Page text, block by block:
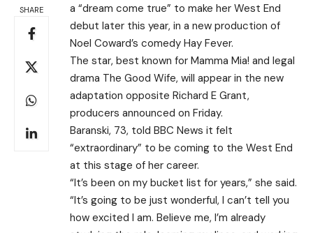
SHARE
a “dream come true” to make her West End
debut later this year, in a new production of
Noel Coward’s comedy Hay Fever.
The star, best known for Mamma Mia! and legal
drama The Good Wife, will appear in the new
adaptation opposite Richard E Grant,
producers announced on Friday.
Baranski, 73, told BBC News it felt
“extraordinary” to be coming to the West End
at this stage of her career.
“It’s been on my bucket list for years,” she said.
“It’s going to be just wonderful, I can’t tell you
how excited I am. Believe me, I’m already